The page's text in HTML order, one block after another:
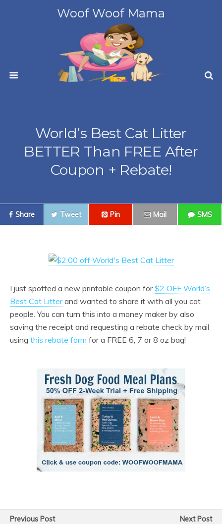
Woof Woof Mama
World’s Best Cat Litter
BETTER Than FREE After
Coupon + Rebate!
Share Tweet Pin Mail SMS
I just spotted a new printable coupon for$2 OFF World’s
Best Cat Litterand wanted to share it with all you cat
people. You can turn this into a money maker by also
saving the receipt and requesting a rebate check by mail
using this rebate form for a FREE 6, 7 or 8 oz bag!
Previous Post
Next Post